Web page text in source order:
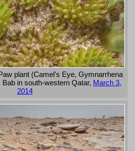
plant (Camel's Eye, Gymnarrhena
in south-western Qatar, March 3,
2014